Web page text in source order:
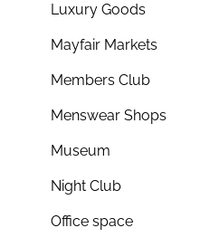
Luxury Goods
Mayfair Markets
Members Club
Menswear Shops
Museum
Night Club
Office space